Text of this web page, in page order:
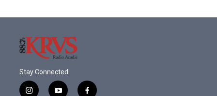
Stay Connected